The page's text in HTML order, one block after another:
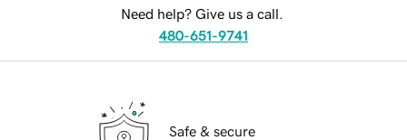
Need help? Give us a call.
480-651-9741
Safe & secure